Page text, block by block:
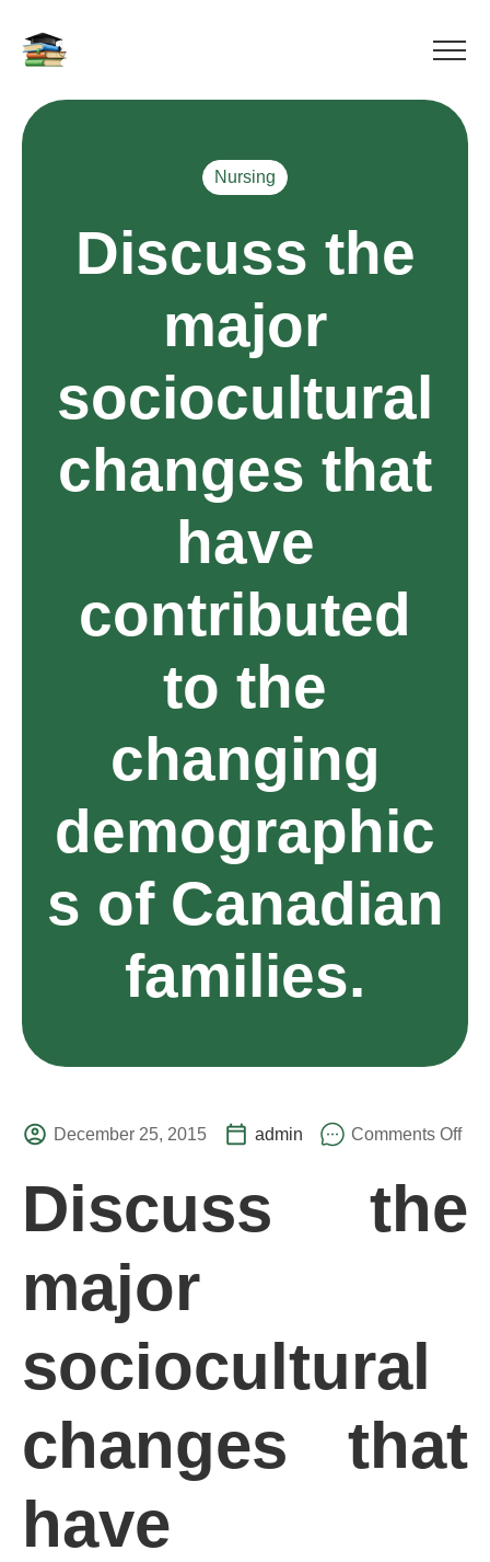
Nursing
Discuss the
major
sociocultural
changes that
have
contributed
to the
changing
demographic
s of Canadian
families.
December 25, 2015 admin Comments Off
Discuss the
major
sociocultural
changes that
have